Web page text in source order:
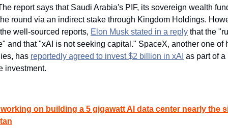
report says that Saudi Arabia's PIF, its sovereign wealth
round via an indirect stake through Kingdom Holdings.
well-sourced reports, Elon Musk stated in a reply that the
and that "xAI is not seeking capital." SpaceX, another one of
has reportedly agreed to invest $2 billion in xAI as part of a
investment.
on building a 5 gigawatt AI data center nearly the